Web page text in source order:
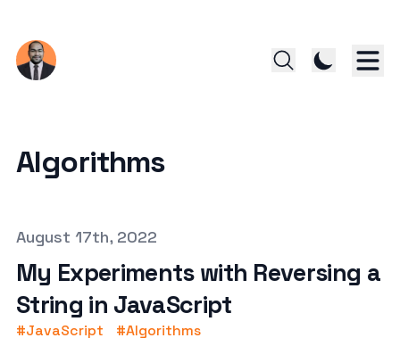
Algorithms
Published on
August 17th, 2022
My Experiments with Reversing a
String in JavaScript
#JavaScript #Algorithms